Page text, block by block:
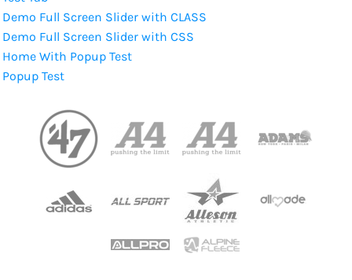
Demo Full Screen Slider with CLASS
Demo Full Screen Slider with CSS
Home With Popup Test
Popup Test